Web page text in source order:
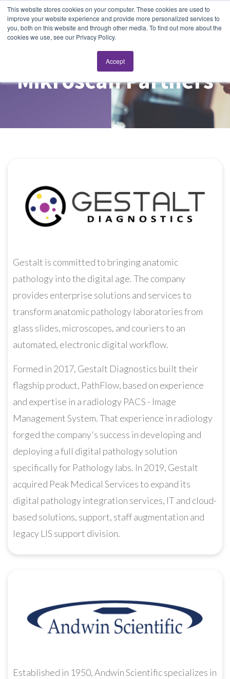
This website stores cookies on your computer. These cookies are used to
improve your website experience and provide more personalized services to
you, both on this website and through other media. To find out more about the
cookies we use, see our Privacy Policy.
Accept
Mikroscan Partners
Gestalt is committed to bringing anatomic
pathology into the digital age. The company
provides enterprise solutions and services to
transform anatomic pathology laboratories from
glass slides, microscopes, and couriers to an
automated, electronic digital workflow.
Formed in 2017, Gestalt Diagnostics built their
flagship product, PathFlow, based on experience
and expertise in a radiology PACS - Image
Management System. That experience in radiology
forged the company's success in developing and
deploying a full digital pathology solution
specifically for Pathology labs. In 2019, Gestalt
acquired Peak Medical Services to expand its
digital pathology integration services, IT and cloud-
based solutions, support, staff augmentation and
legacy LIS support division.
Established in 1950, Andwin Scientific specializes in